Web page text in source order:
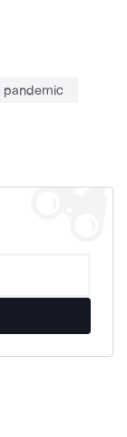
pandemic